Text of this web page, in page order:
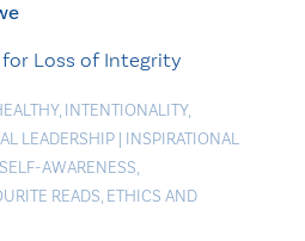
for Loss of Integrity
, INTENTIONALITY,
LEADERSHIP | INSPIRATIONAL
SELF-AWARENESS,
READS, ETHICS AND